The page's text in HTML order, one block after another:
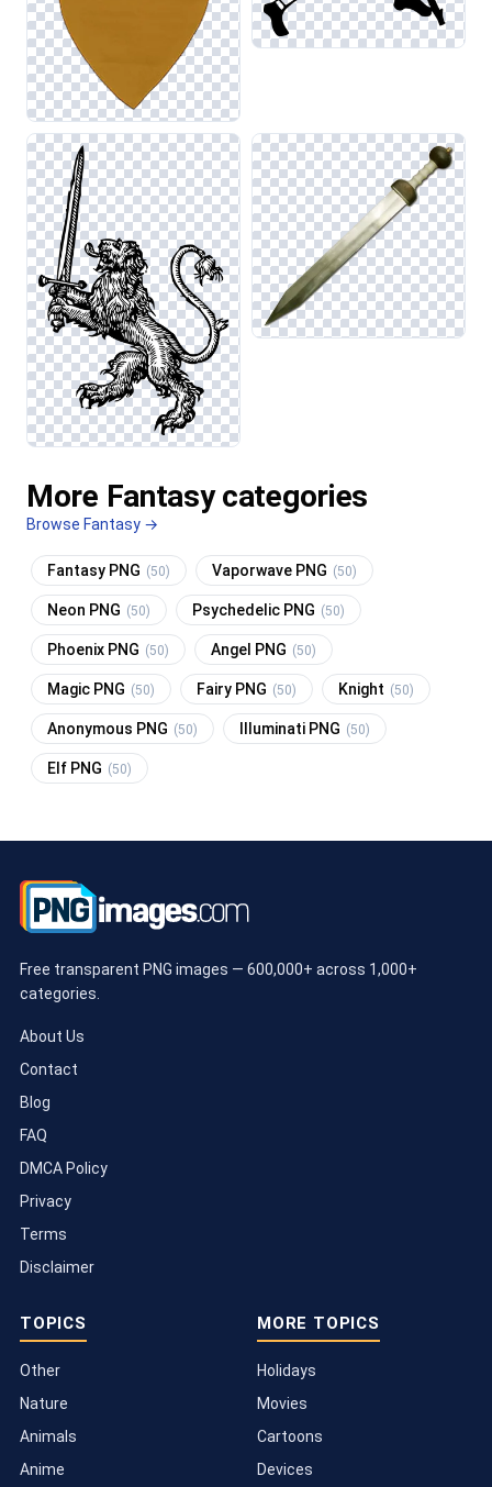
More Fantasy categories
Browse Fantasy →
Fantasy PNG (50) Vaporwave PNG (50)
Neon PNG (50) Psychedelic PNG (50)
Phoenix PNG (50) Angel PNG (50)
Magic PNG (50) Fairy PNG (50) Knight (50)
Anonymous PNG (50) Illuminati PNG (50)
Elf PNG (50)
Free transparent PNG images — 600,000+ across 1,000+
categories.
About Us
Contact
Blog
FAQ
DMCA Policy
Privacy
Terms
Disclaimer
TOPICS
Other
Nature
Animals
Anime
MORE TOPICS
Holidays
Movies
Cartoons
Devices